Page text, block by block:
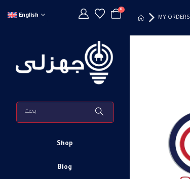
English
0
Shop
Blog
MY ORDERS